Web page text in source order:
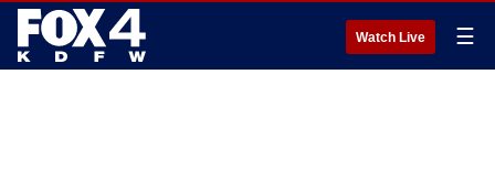
Watch Live ☰